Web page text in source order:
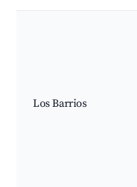
Los Barrios